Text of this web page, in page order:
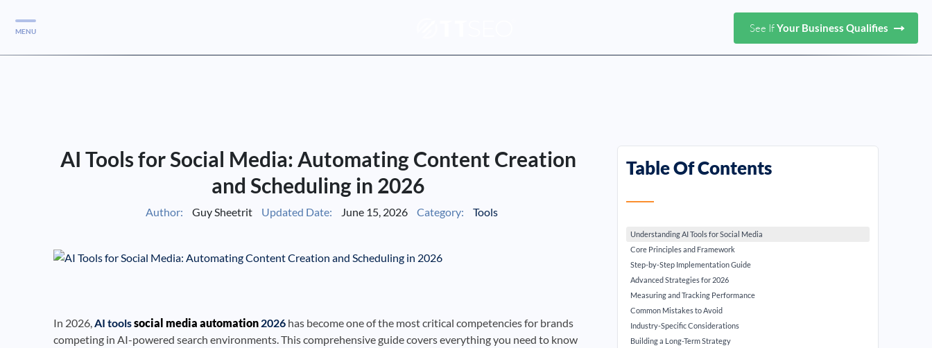
Services
MENU See IfYour Business Qualifies
AI Tools for Social Media: Automating Content Creation
and Scheduling in 2026
Author: Guy Sheetrit Updated Date: June 15, 2026 Category: Tools
In 2026,AI toolssocial media automation 2026 has become one of the most critical competencies for brands
competing in AI-powered search environments. This comprehensive guide covers everything you need to know
Table Of Contents
Understanding AI Tools for Social Media
Core Principles and Framework
Step-by-Step Implementation Guide
Advanced Strategies for 2026
Measuring and Tracking Performance
Common Mistakes to Avoid
Industry-Specific Considerations
Building a Long-Term Strategy